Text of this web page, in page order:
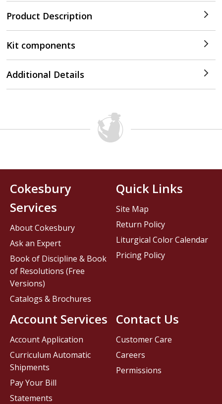
Product Description
Kit components
Additional Details
Contact Us
Customer Care
Careers
Permissions
Cokesbury
Services
About Cokesbury
Ask an Expert
Book of Discipline & Book
of Resolutions (Free
Versions)
Catalogs & Brochures
Account Services
Account Application
Curriculum Automatic
Shipments
Pay Your Bill
Statements
Quick Links
Site Map
Return Policy
Liturgical Color Calendar
Pricing Policy